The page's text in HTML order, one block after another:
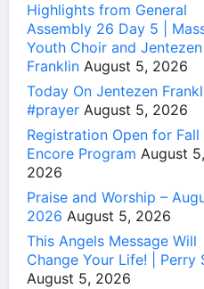
Highlights from General
Assembly 26 Day 5 |
Youth Choir and Jentezen
Franklin August 5, 2026
Today On Jentezen
#prayer August 5, 2026
Registration Open for Fall
Encore Program August 5,
2026
Praise and Worship –
2026 August 5, 2026
This Angels Message Will
Change Your Life! | Perry
August 5, 2026